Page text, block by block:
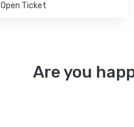
Open Ticket
Are you